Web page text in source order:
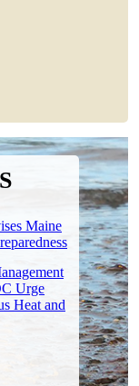
Maine
Urge
Heat and